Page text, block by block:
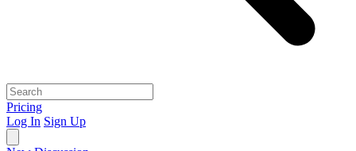
Pricing
Log In Sign Up